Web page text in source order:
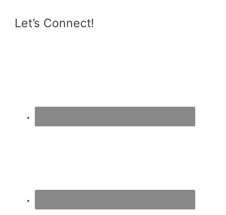
Let’s Connect!